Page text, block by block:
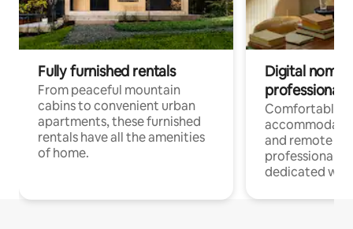
Fully furnished rentals
From peaceful mountain
cabins to convenient urban
apartments, these furnished
rentals have all the amenities
of home.
Digital
professionals
Comfortable
and remote
professionals
dedicated